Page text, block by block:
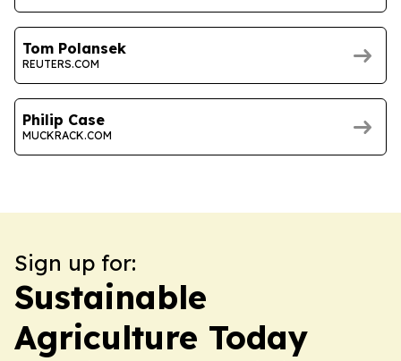
Tom Polansek
REUTERS.COM
Philip Case
MUCKRACK.COM
Sign up for:
Sustainable
Agriculture Today